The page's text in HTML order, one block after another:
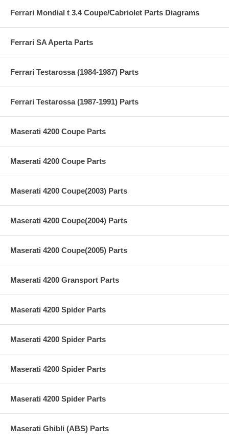
Ferrari Mondial t 3.4 Coupe/Cabriolet Parts Diagrams
Ferrari SA Aperta Parts
Ferrari Testarossa (1984-1987) Parts
Ferrari Testarossa (1987-1991) Parts
Maserati 4200 Coupe Parts
Maserati 4200 Coupe Parts
Maserati 4200 Coupe(2003) Parts
Maserati 4200 Coupe(2004) Parts
Maserati 4200 Coupe(2005) Parts
Maserati 4200 Gransport Parts
Maserati 4200 Spider Parts
Maserati 4200 Spider Parts
Maserati 4200 Spider Parts
Maserati 4200 Spider Parts
Maserati Ghibli (ABS) Parts